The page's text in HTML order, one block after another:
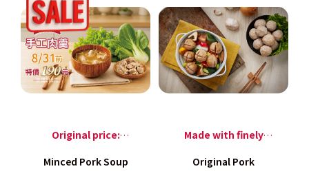
Original price:
per pack before
Minced Pork Soup
Made with finely
meat,and blended,
Original Pork